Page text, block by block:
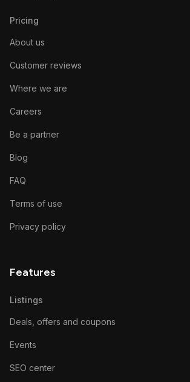
Pricing
About us
Customer reviews
Where we are
Careers
Be a partner
Blog
FAQ
Terms of use
Privacy policy
Features
Listings
Deals, offers and coupons
Events
SEO center